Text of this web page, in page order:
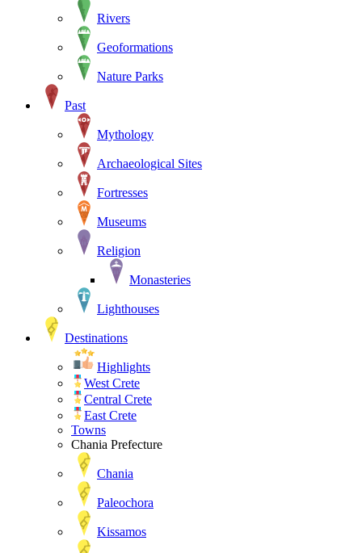
Rivers
Geoformations
Nature Parks
Past
Mythology
Archaeological Sites
Fortresses
Museums
Religion
Monasteries
Lighthouses
Destinations
Highlights
West Crete
Central Crete
East Crete
Towns
Chania Prefecture
Chania
Paleochora
Kissamos